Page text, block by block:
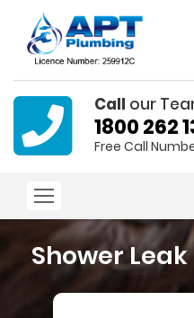
Call our
1800 262
Free Call
Shower